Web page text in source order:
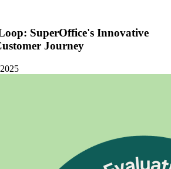
SuperOffice's Innovative
Journey